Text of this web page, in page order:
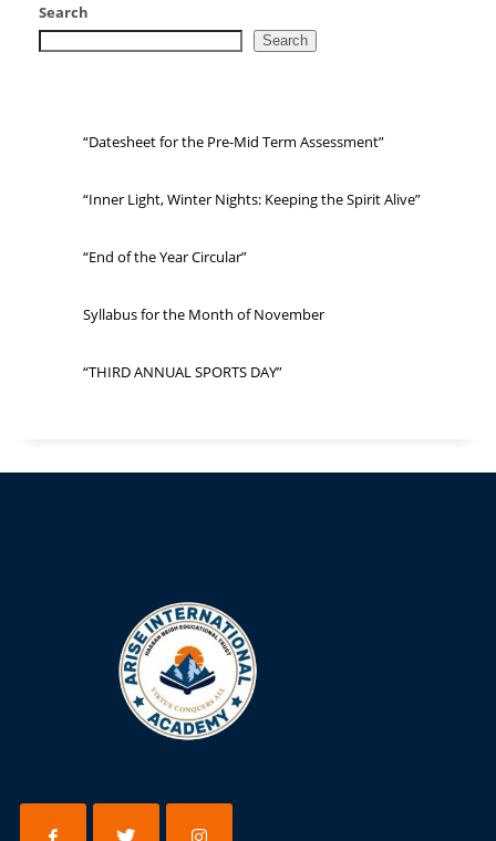
Search
Search
“Datesheet for the Pre-Mid Term Assessment”
“Inner Light, Winter Nights: Keeping the Spirit Alive”
“End of the Year Circular”
Syllabus for the Month of November
“THIRD ANNUAL SPORTS DAY”